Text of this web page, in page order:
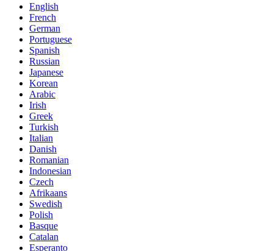
English
French
German
Portuguese
Spanish
Russian
Japanese
Korean
Arabic
Irish
Greek
Turkish
Italian
Danish
Romanian
Indonesian
Czech
Afrikaans
Swedish
Polish
Basque
Catalan
Esperanto